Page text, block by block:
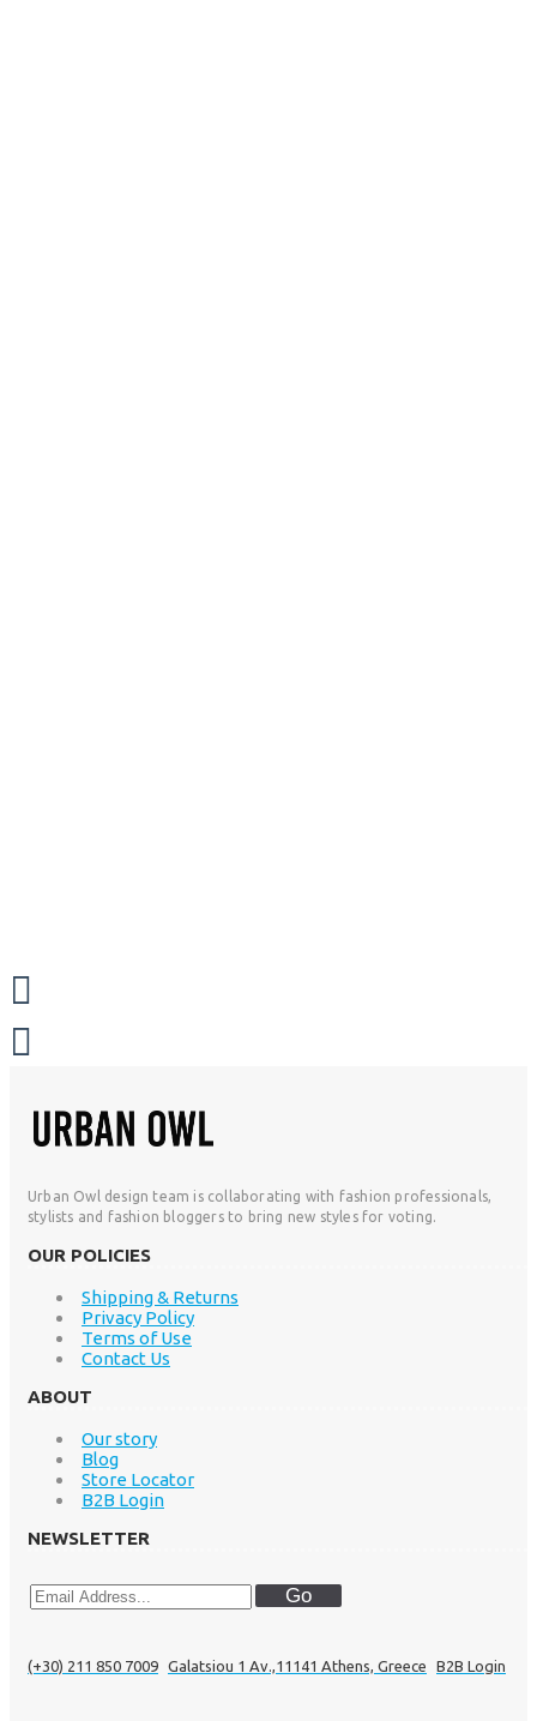
Urban Owl design team is collaborating with fashion professionals,
stylists and fashion bloggers to bring new styles for voting.
OUR POLICIES
Shipping & Returns
Privacy Policy
Terms of Use
Contact Us
ABOUT
Our story
Blog
Store Locator
B2B Login
NEWSLETTER
Go
(+30) 211 850 7009 Galatsiou 1 Av.,11141 Athens, Greece B2B Login